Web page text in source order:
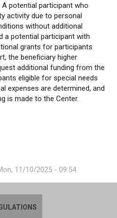
potential participant who
activity due to personal
without additional
a potential participant with
grants for participants
the beneficiary higher
additional funding from the
eligible for special needs
expenses are determined, and
is made to the Center.
11/10/2025 - 09:54